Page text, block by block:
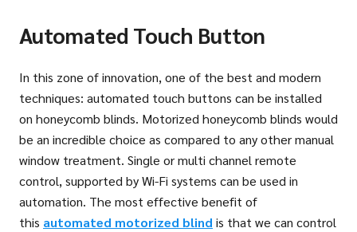
Automated Touch Button
In this zone of innovation, one of the best and modern
techniques: automated touch buttons can be installed
on honeycomb blinds. Motorized honeycomb blinds would
be an incredible choice as compared to any other manual
window treatment. Single or multi channel remote
control, supported by Wi-Fi systems can be used in
automation. The most effective benefit of
this automated motorized blind is that we can control